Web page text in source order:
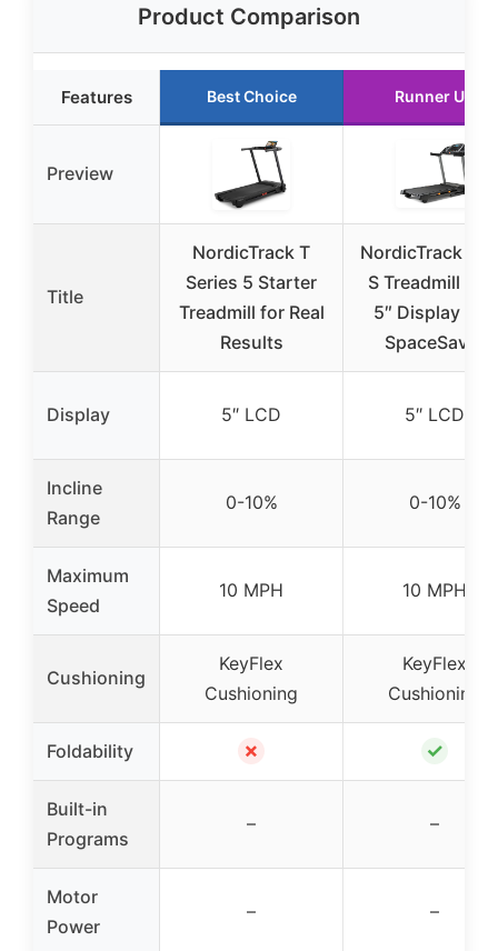
Product Comparison
Features Best Choice Runner Up
Preview
Title
NordicTrack T
Series 5 Starter
Treadmill for Real
Results
NordicTrack T
S Treadmill
5″ Display and
SpaceSaver
Display 5″ LCD 5″ LCD
Incline
Range
0-10% 0-10%
Maximum
Speed
10 MPH 10 MPH
Cushioning
KeyFlex
Cushioning
KeyFlex
Cushioning
Foldability ✗ ✓
Built-in
Programs
– –
Motor
Power
– –